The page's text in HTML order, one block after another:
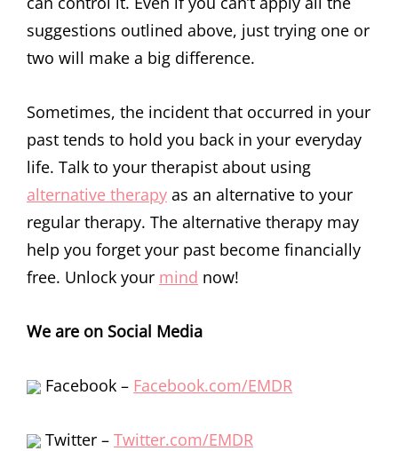
suggestions outlined above, just trying one or
two will make a big difference.
Sometimes, the incident that occurred in your
past tends to hold you back in your everyday
life. Talk to your therapist about using
alternative therapy as an alternative to your
regular therapy. The alternative therapy may
help you forget your past become financially
free. Unlock your mind now!
We are on Social Media
Facebook – Facebook.com/EMDR
Twitter – Twitter.com/EMDR